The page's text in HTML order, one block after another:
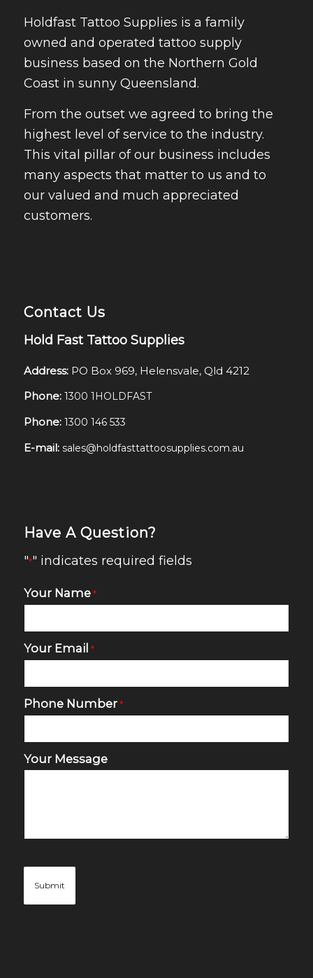
Holdfast Tattoo Supplies is a family
owned and operated tattoo supply
business based on the Northern Gold
Coast in sunny Queensland.
From the outset we agreed to bring the
highest level of service to the industry.
This vital pillar of our business includes
many aspects that matter to us and to
our valued and much appreciated
customers.
Contact Us
Hold Fast Tattoo Supplies
Address: PO Box 969, Helensvale, Qld 4212
Phone: 1300 1HOLDFAST
Phone: 1300 146 533
E-mail: sales@holdfasttattoosupplies.com.au
Have A Question?
"*" indicates required fields
Your Name *
Your Email *
Phone Number *
Your Message